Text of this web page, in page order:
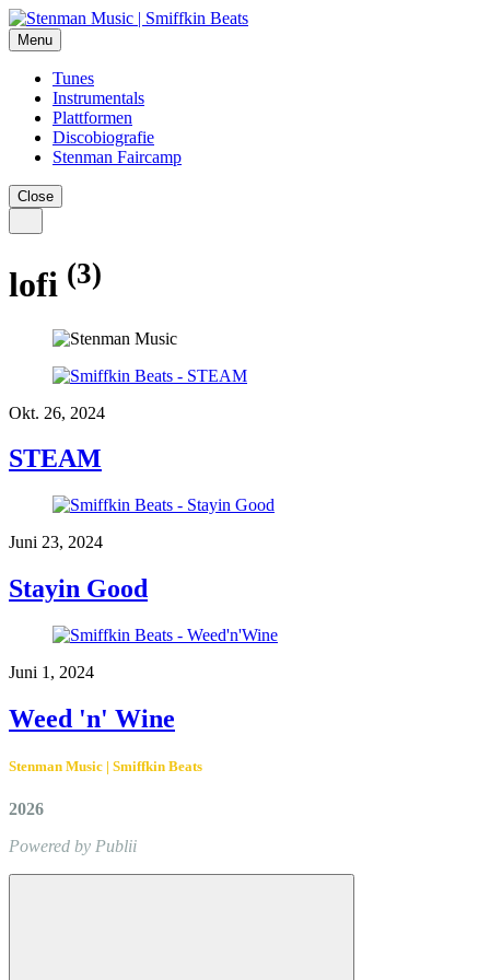
Menu
Tunes
Instrumentals
Plattformen
Discobiografie
Stenman Faircamp
Close
lofi (3)
Okt. 26, 2024
STEAM
Juni 23, 2024
Stayin Good
Juni 1, 2024
Weed 'n' Wine
Stenman Music | Smiffkin Beats
2026
Powered by Publii